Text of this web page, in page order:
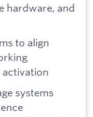
hardware, and
to align
activation
systems